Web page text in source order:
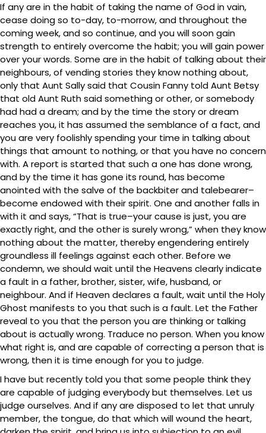
If any are in the habit of taking the name of God in vain,
cease doing so to-day, to-morrow, and throughout the
coming week, and so continue, and you will soon gain
strength to entirely overcome the habit; you will gain power
over your words. Some are in the habit of talking about their
neighbours, of vending stories they know nothing about,
only that Aunt Sally said that Cousin Fanny told Aunt Betsy
that old Aunt Ruth said something or other, or somebody
had had a dream; and by the time the story or dream
reaches you, it has assumed the semblance of a fact, and
you are very foolishly spending your time in talking about
things that amount to nothing, or that you have no concern
with. A report is started that such a one has done wrong,
and by the time it has gone its round, has become
anointed with the salve of the backbiter and talebearer–
become endowed with their spirit. One and another falls in
with it and says, “That is true–your cause is just, you are
exactly right, and the other is surely wrong,” when they know
nothing about the matter, thereby engendering entirely
groundless ill feelings against each other. Before we
condemn, we should wait until the Heavens clearly indicate
a fault in a father, brother, sister, wife, husband, or
neighbour. And if Heaven declares a fault, wait until the Holy
Ghost manifests to you that such is a fault. Let the Father
reveal to you that the person you are thinking or talking
about is actually wrong. Traduce no person. When you know
what right is, and are capable of correcting a person that is
wrong, then it is time enough for you to judge.
I have but recently told you that some people think they
are capable of judging everybody but themselves. Let us
judge ourselves. And if any are disposed to let that unruly
member, the tongue, do that which will wound the heart,